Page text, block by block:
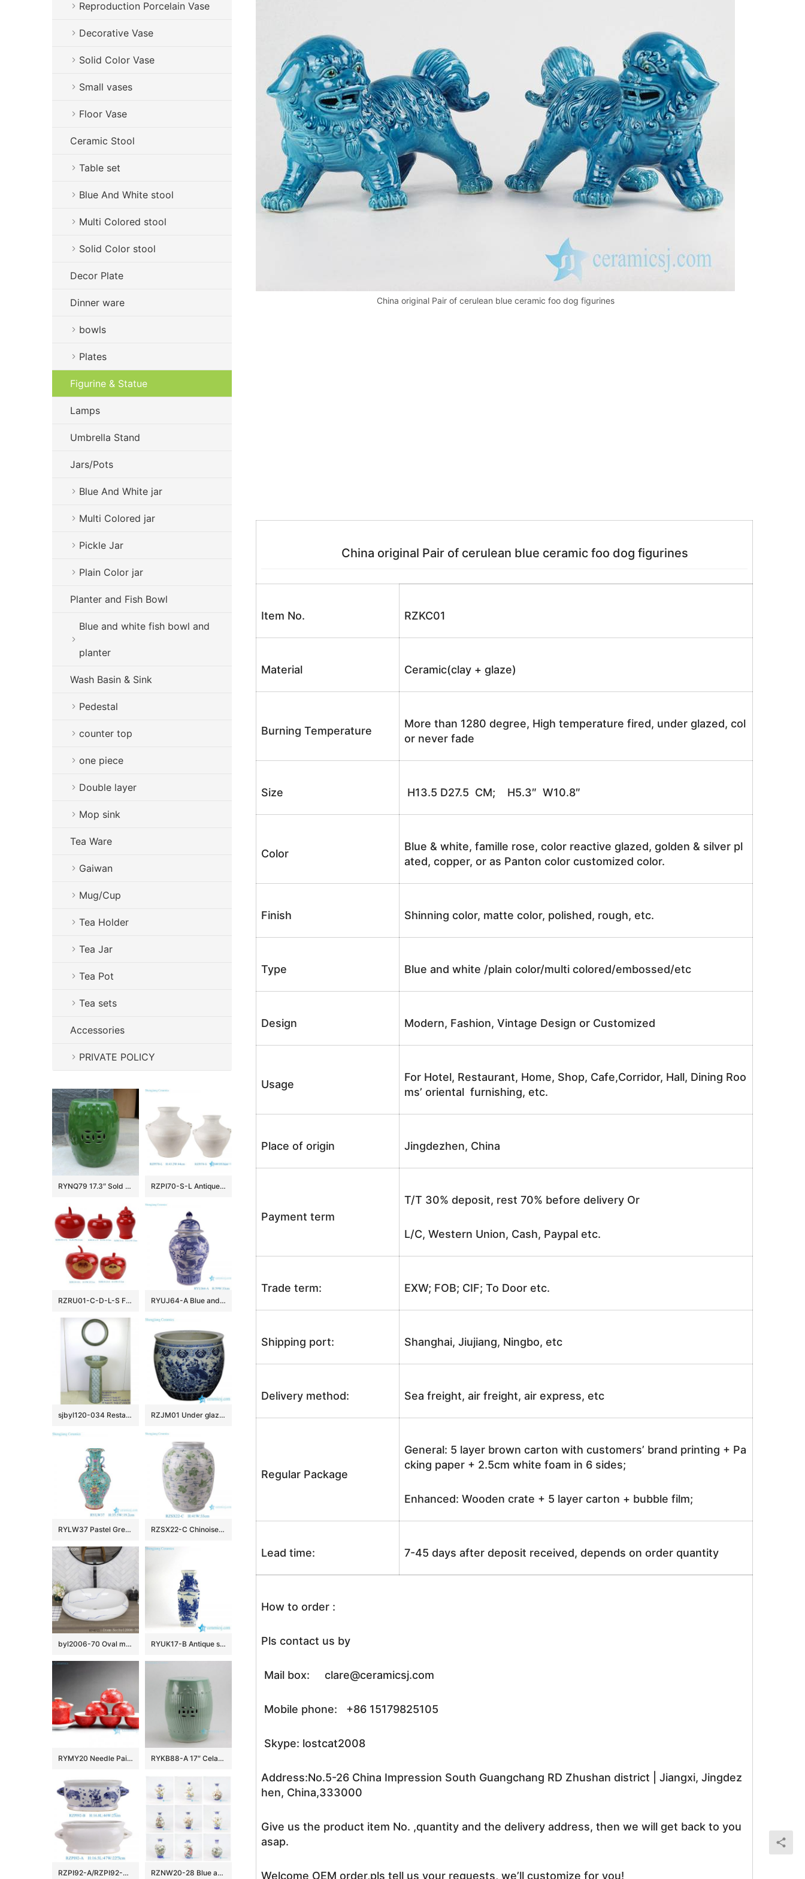
China original Pair of cerulean blue ceramic foo dog figurines
China original Pair of cerulean blue ceramic foo dog figurines
Item No. RZKC01
Material Ceramic(clay + glaze)
Burning Temperature
More than 1280 degree, High temperature fired, under glazed, col
or never fade
Size H13.5 D27.5 CM; H5.3″ W10.8″
Color
Blue & white, famille rose, color reactive glazed, golden & silver pl
ated, copper, or as Panton color customized color.
Finish Shinning color, matte color, polished, rough, etc.
Type Blue and white /plain color/multi colored/embossed/etc
Design Modern, Fashion, Vintage Design or Customized
Usage
For Hotel, Restaurant, Home, Shop, Cafe,Corridor, Hall, Dining Roo
ms’ oriental furnishing, etc.
Place of origin Jingdezhen, China
Payment term
T/T 30% deposit, rest 70% before delivery Or
L/C, Western Union, Cash, Paypal etc.
Trade term: EXW; FOB; CIF; To Door etc.
Shipping port: Shanghai, Jiujiang, Ningbo, etc
Delivery method: Sea freight, air freight, air express, etc
Regular Package
General: 5 layer brown carton with customers’ brand printing + Pa
cking paper + 2.5cm white foam in 6 sides;
Enhanced: Wooden crate + 5 layer carton + bubble film;
Lead time: 7-45 days after deposit received, depends on order quantity
How to order :
Pls contact us by
Mail box: clare@ceramicsj.com
Mobile phone: +86 15179825105
Skype: lostcat2008
Address:No.5-26 China Impression South Guangchang RD Zhushan district | Jiangxi, Jingdez
hen, China,333000
Give us the product item No. ,quantity and the delivery address, then we will get back to you
asap.
Welcome OEM order,pls tell us your requests, we’ll customize for you!
Reproduction Porcelain Vase
Decorative Vase
Solid Color Vase
Small vases
Floor Vase
Ceramic Stool
Table set
Blue And White stool
Multi Colored stool
Solid Color stool
Decor Plate
Dinner ware
bowls
Plates
Figurine & Statue
Lamps
Umbrella Stand
Jars/Pots
Blue And White jar
Multi Colored jar
Pickle Jar
Plain Color jar
Planter and Fish Bowl
Blue and white fish bowl and
planter
Wash Basin & Sink
Pedestal
counter top
one piece
Double layer
Mop sink
Tea Ware
Gaiwan
Mug/Cup
Tea Holder
Tea Jar
Tea Pot
Tea sets
Accessories
PRIVATE POLICY
RYNQ79 17.3″ Sold Green Ceramic Garden Stool RZPI70-S-L Antique White Glazed Cracked Octahedral shape Ceramic Vase Pot
RZRU01-C-D-L-S Festive Atmosphere Holiday Accent Glossy Red Apple-Shaped Ceramic Lidded Storage Jar RYUJ64-A Blue and white Lion Hydrangea pattern ceramic General jar
sjbyl120-034 Restaurant Nesting basin – chrysanthemum was full of lace porcelain pedestal sink RZJM01 Under glaze blue high temperature fired peacock peony pattern extra large porcelain fish bowl
RYLW37 Pastel Green Color Glazed Twsited flower patten Jingdezhen High quality Porcelain Decorative flower vase RZSX22-C Chinoiserie Vintage Green Cranes Pattern Ceramic Flower Vase Handmade Porcelain Pots Vase
byl2006-70 Oval marbled blue striped porcelain table basin RYUK17-B Antique style hand paint landscape pattern decorative blue and white large flower vase
RYMY20 Needle Painted Flower Tea Sets RYKB88-A 17″ Celadon Bamboo design Ceramic Garden Stool
RZPI92-A/RZPI92-B Blue and white fish algae pattern oval double Ceramic flowerpot Growing Garden Planter RZNW20-28 Blue and white golden rim bird tree mountain pattern porcelain flower vase